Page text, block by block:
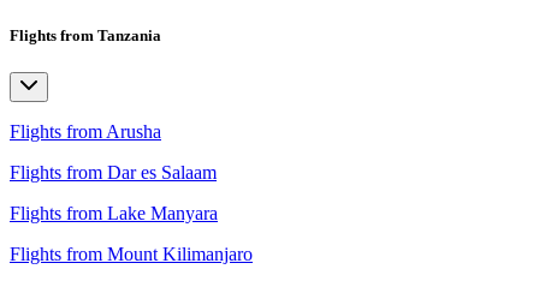
Flights from Tanzania
Flights from Arusha
Flights from Dar es Salaam
Flights from Lake Manyara
Flights from Mount Kilimanjaro